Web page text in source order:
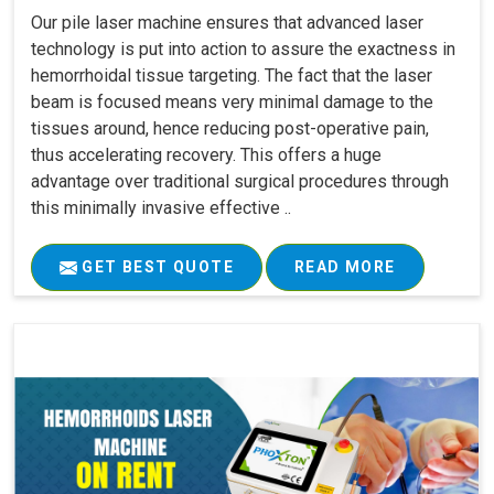
Our pile laser machine ensures that advanced laser
technology is put into action to assure the exactness in
hemorrhoidal tissue targeting. The fact that the laser
beam is focused means very minimal damage to the
tissues around, hence reducing post-operative pain,
thus accelerating recovery. This offers a huge
advantage over traditional surgical procedures through
this minimally invasive effective ..
GET BEST QUOTE READ MORE